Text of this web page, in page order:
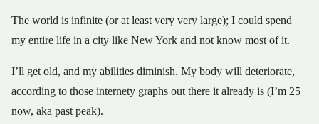
The world is infinite (or at least very very large); I could spend
my entire life in a city like New York and not know most of it.
I’ll get old, and my abilities diminish. My body will deteriorate,
according to those internety graphs out there it already is (I’m 25
now, aka past peak).